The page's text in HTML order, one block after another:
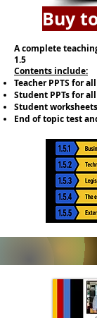
Buy
A complete
1.5
​​Contents include:
Teacher PPTS for
Student PPTs for
Student
End of topic test